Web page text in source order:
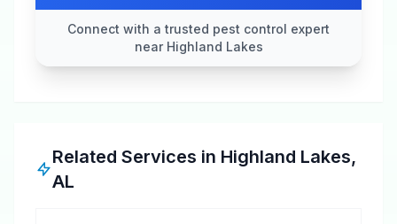
Connect with a trusted pest control expert
near Highland Lakes
Related Services in Highland Lakes,
AL